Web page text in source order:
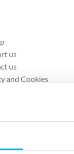
us
us
and Cookies